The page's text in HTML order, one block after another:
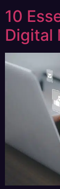
10
Digital